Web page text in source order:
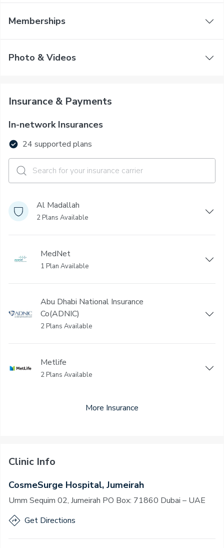
Memberships
Photo & Videos
Insurance & Payments
In-network Insurances
24 supported plans
Al Madallah
2 Plans Available
MedNet
1 Plan Available
Abu Dhabi National Insurance
Co(ADNIC)
2 Plans Available
Metlife
2 Plans Available
More Insurance
Clinic Info
CosmeSurge Hospital, Jumeirah
Umm Sequim 02, Jumeirah PO Box: 71860 Dubai – UAE
Get Directions